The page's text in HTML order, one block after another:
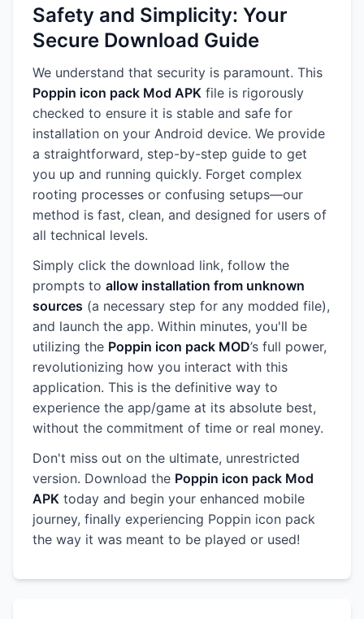
Safety and Simplicity: Your
Secure Download Guide
We understand that security is paramount. This
Poppin icon pack Mod APK file is rigorously
checked to ensure it is stable and safe for
installation on your Android device. We provide
a straightforward, step-by-step guide to get
you up and running quickly. Forget complex
rooting processes or confusing setups—our
method is fast, clean, and designed for users of
all technical levels.
Simply click the download link, follow the
prompts to allow installation from unknown
sources (a necessary step for any modded file),
and launch the app. Within minutes, you'll be
utilizing the Poppin icon pack MOD’s full power,
revolutionizing how you interact with this
application. This is the definitive way to
experience the app/game at its absolute best,
without the commitment of time or real money.
Don't miss out on the ultimate, unrestricted
version. Download the Poppin icon pack Mod
APK today and begin your enhanced mobile
journey, finally experiencing Poppin icon pack
the way it was meant to be played or used!